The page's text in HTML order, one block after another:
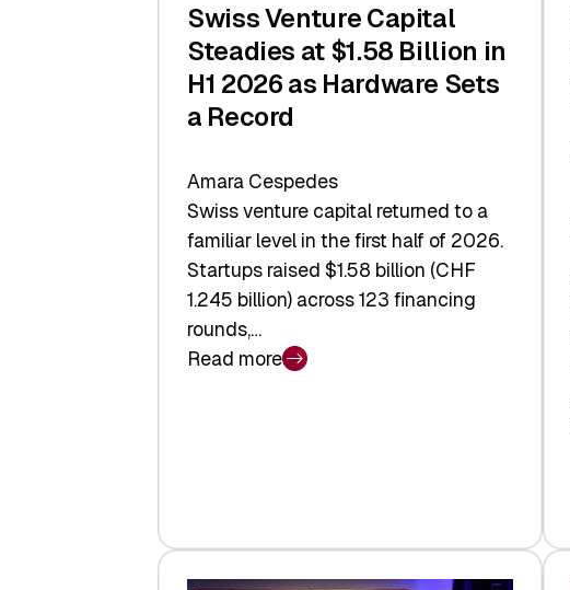
Swiss Venture Capital
Steadies at $1.58 Billion in
H1 2026 as Hardware Sets
a Record
Amara Cespedes
Swiss venture capital returned to a
familiar level in the first half of 2026.
Startups raised $1.58 billion (CHF
1.245 billion) across 123 financing
rounds,…
Read more
:
$1.58
Billion